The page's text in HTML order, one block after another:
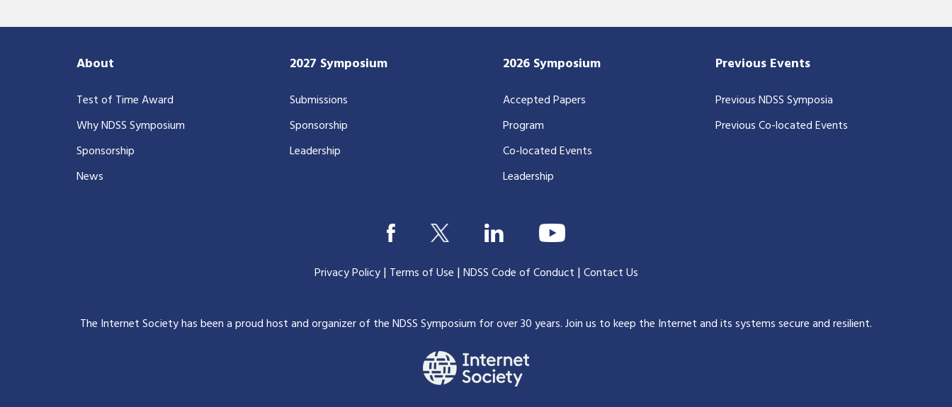
About
Test of Time Award
Why NDSS Symposium
Sponsorship
News
2027 Symposium
Submissions
Sponsorship
Leadership
2026 Symposium
Accepted Papers
Program
Co-located Events
Leadership
Previous Events
Previous NDSS Symposia
Previous Co-located Events
Privacy Policy| Terms of Use |NDSS Code of Conduct |Contact Us
The Internet Society has been a proud host and organizer of the NDSS Symposium for over 30 years.Join us to keep the Internet and its systems secure and resilient.